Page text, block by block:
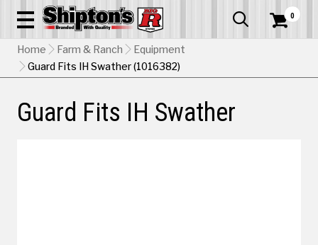
  0
Home Farm & Ranch
Equipment
Guard Fits IH Swather (1016382)
Guard Fits IH Swather